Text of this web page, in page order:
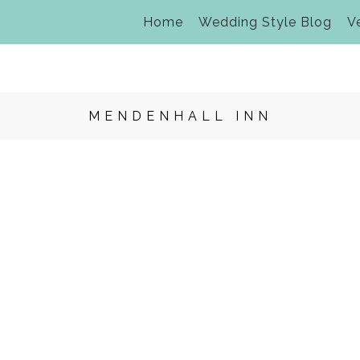
Home Wedding Style Blog
MENDENHALL INN